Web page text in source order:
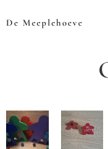
De Meeplehoeve